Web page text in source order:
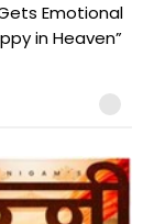
Emotional
in Heaven”